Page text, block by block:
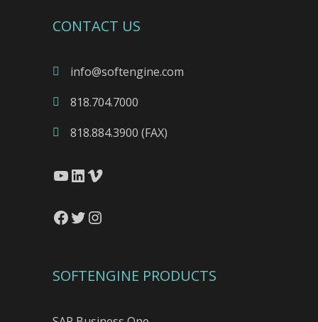
CONTACT US
info@softengine.com
818.704.7000
818.884.3900 (FAX)
YouTube
LinkedIn
Vimeo
Facebook
Twitter
Instagram
SOFTENGINE PRODUCTS